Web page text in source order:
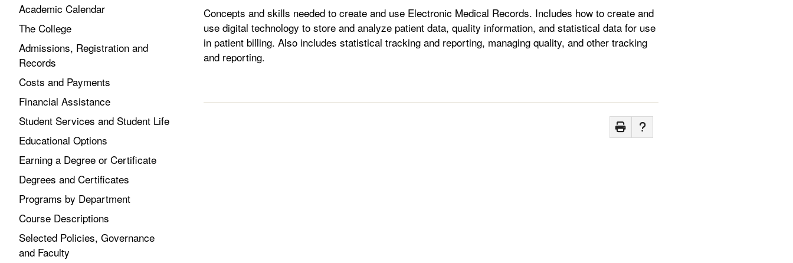
Academic Calendar
The College
Admissions, Registration and
Records
Costs and Payments
Financial Assistance
Student Services and Student Life
Educational Options
Earning a Degree or Certificate
Degrees and Certificates
Programs by Department
Course Descriptions
Selected Policies, Governance
and Faculty
Concepts and skills needed to create and use Electronic Medical Records. Includes how to create and
use digital technology to store and analyze patient data, quality information, and statistical data for use
in patient billing. Also includes statistical tracking and reporting, managing quality, and other tracking
and reporting.